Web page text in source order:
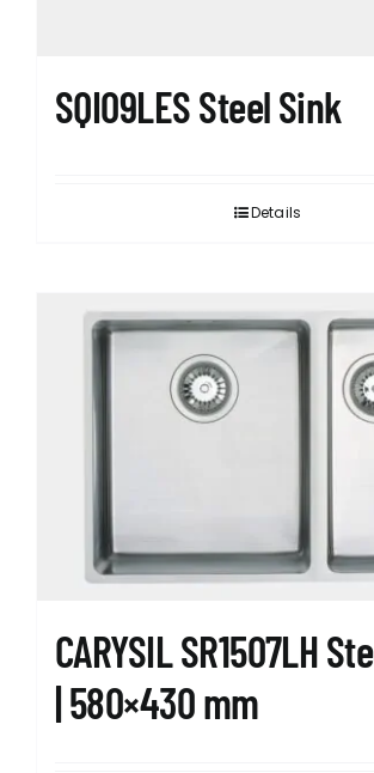
SQI09LES Steel Sink
Details
CARYSIL SR1507LH
| 580×430 mm